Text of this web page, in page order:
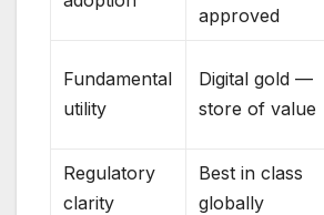
approved
Fundamental
utility
Digital gold —
store of value
Regulatory
clarity
Best in class
globally